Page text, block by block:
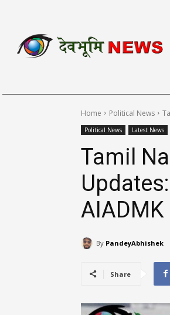
Home Political News
Political News Latest News
Tamil
AIADMK
By PandeyAbhishek
Share